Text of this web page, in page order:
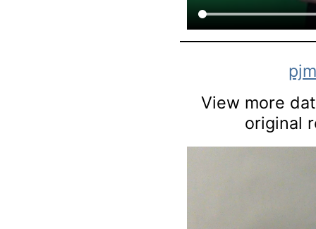
View more
original